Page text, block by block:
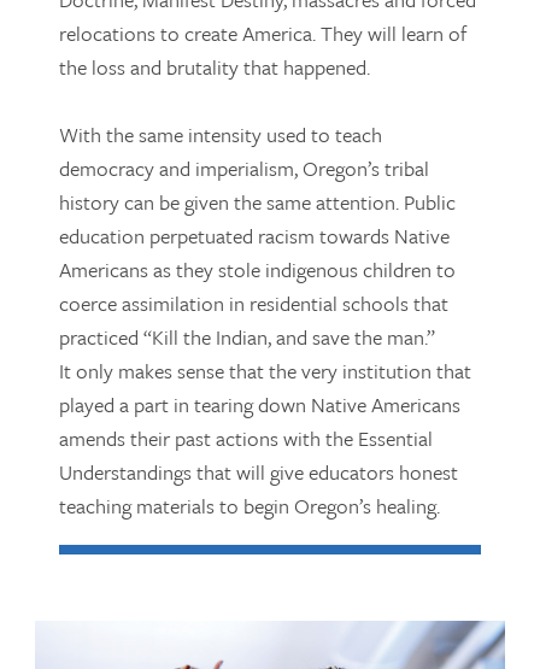
relocations to create America. They will learn of
the loss and brutality that happened.
With the same intensity used to teach
democracy and imperialism, Oregon’s tribal
history can be given the same attention. Public
education perpetuated racism towards Native
Americans as they stole indigenous children to
coerce assimilation in residential schools that
practiced “Kill the Indian, and save the man.”
It only makes sense that the very institution that
played a part in tearing down Native Americans
amends their past actions with the Essential
Understandings that will give educators honest
teaching materials to begin Oregon’s healing.